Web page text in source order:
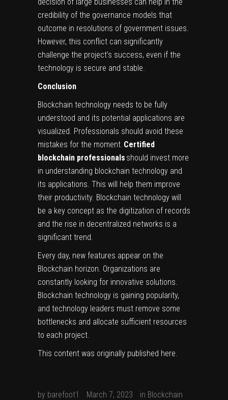
credibility of the governance models that
outcome in resolutions of government issues.
However, this conflict can significantly
challenge the project’s success, even if the
technology is secure and stable.
Conclusion
Blockchain technology needs to be fully
understood and its potential applications are
visualized. Professionals should avoid these
mistakes for the moment. Certified
blockchain professionals should invest more
in understanding blockchain technology and
its applications. This will help them improve
their productivity. Blockchain technology will
be a key concept as the digitization of records
and the rise in decentralized networks is a
significant trend.
Every day, new features appear on the
Blockchain horizon. Organizations are
constantly looking for innovative solutions.
Blockchain technology is gaining popularity,
and technology leaders must remove some
bottlenecks and allocate sufficient resources
to each project.
This content was originally published here.
by barefoot1 March 7, 2023 in Blockchain